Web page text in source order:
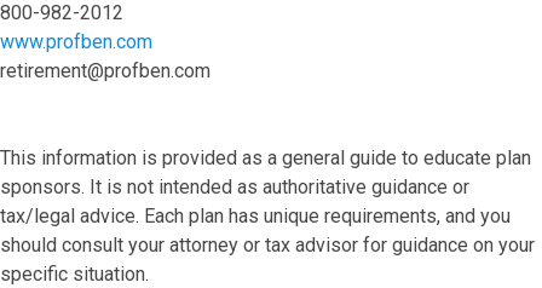
800-982-2012
www.profben.com
retirement@profben.com
This information is provided as a general guide to educate plan
sponsors. It is not intended as authoritative guidance or
tax/legal advice. Each plan has unique requirements, and you
should consult your attorney or tax advisor for guidance on your
specific situation.